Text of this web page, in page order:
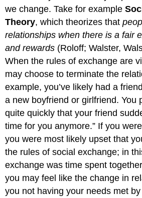
we change. Take for example
Theory, which theorizes that
relationships when there is a fair
and rewards (Roloff; Walster,
When the rules of exchange are
may choose to terminate the
example, you’ve likely had a
a new boyfriend or girlfriend. You
quite quickly that your friend
time for you anymore.” If you
you were most likely upset that
the rules of social exchange; in
exchange was time spent
you may feel like the change in
you not having your needs met